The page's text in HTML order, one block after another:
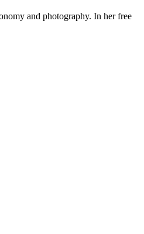
and photography. In her free